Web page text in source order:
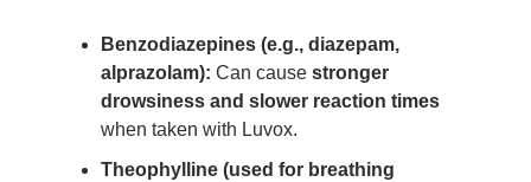
Benzodiazepines (e.g., diazepam,
alprazolam): Can cause stronger
drowsiness and slower reaction times
when taken with Luvox.
Theophylline (used for breathing